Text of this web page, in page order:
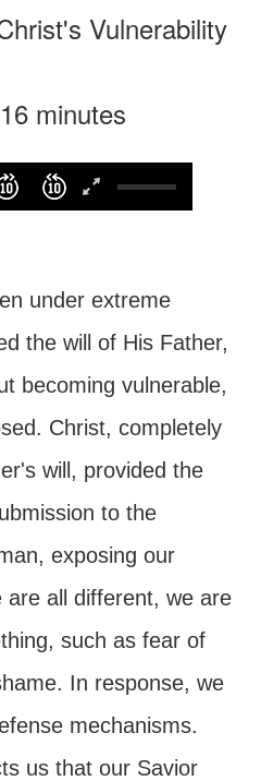
Vulnerability
minutes
under extreme
the will of His Father,
becoming vulnerable,
Christ, completely
will, provided the
to the
exposing our
are all different, we are
such as fear of
In response, we
mechanisms.
us that our Savior